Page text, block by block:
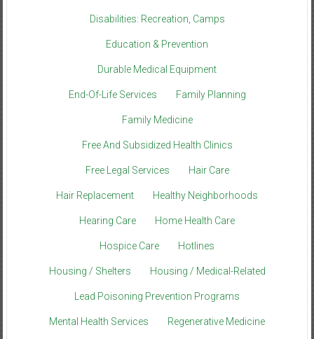
Disabilities: Recreation, Camps
Education & Prevention
Durable Medical Equipment
End-Of-Life Services Family Planning
Family Medicine
Free And Subsidized Health Clinics
Free Legal Services Hair Care
Hair Replacement Healthy Neighborhoods
Hearing Care Home Health Care
Hospice Care Hotlines
Housing / Shelters Housing / Medical-Related
Lead Poisoning Prevention Programs
Mental Health Services Regenerative Medicine